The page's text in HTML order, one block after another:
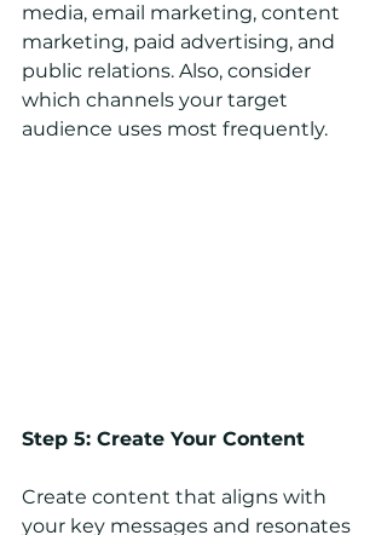
media, email marketing, content
marketing, paid advertising, and
public relations. Also, consider
which channels your target
audience uses most frequently.
Step 5: Create Your Content
Create content that aligns with
your key messages and resonates